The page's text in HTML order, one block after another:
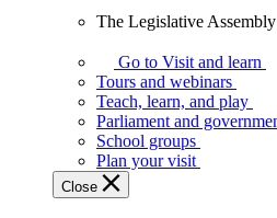
Legislative
Assembly
offers
variety
guided
tours,
The Legislative
Go to Visit and learn
Tours and webinars
Teach, learn, and play
Parliament and
School groups
Plan your visit
Close